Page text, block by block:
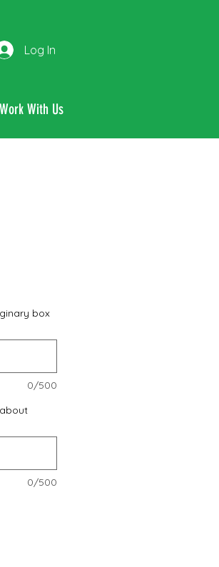
Log In
Work With Us
box
0/500
0/500